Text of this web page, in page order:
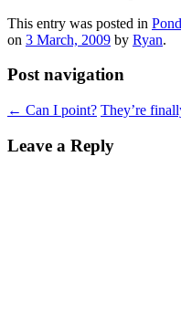
This entry was posted in
on 3 March, 2009 by Ryan.
Post navigation
← Can I point? They’re
Leave a Reply